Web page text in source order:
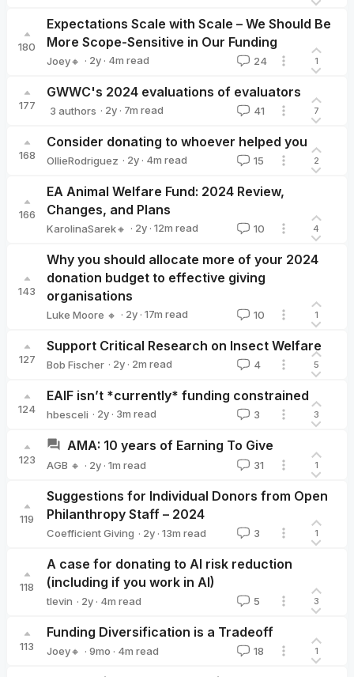
180
Expectations Scale with Scale – We Should Be
More Scope-Sensitive in Our Funding
Joey🔸 · 2y · 4m read 24 1
177
GWWC's 2024 evaluations of evaluators
3 authors
Sjir Hoeijmakers🔸
· 2y · 7m read 41 7
168
Consider donating to whoever helped you
OllieRodriguez · 2y · 4m read 15 2
166
EA Animal Welfare Fund: 2024 Review,
Changes, and Plans
KarolinaSarek🔸 · 2y · 12m read 10 4
143
Why you should allocate more of your 2024
donation budget to effective giving
organisations
Luke Moore 🔸 · 2y · 17m read 10 1
127
Support Critical Research on Insect Welfare
Bob Fischer · 2y · 2m read 4 5
124
EAIF isn’t *currently* funding constrained
hbesceli · 2y · 3m read 3 3
123
AMA: 10 years of Earning To Give
AGB 🔸 · 2y · 1m read 31 1
119
Suggestions for Individual Donors from Open
Philanthropy Staff – 2024
Coefficient Giving · 2y · 13m read 3 1
118
A case for donating to AI risk reduction
(including if you work in AI)
tlevin · 2y · 4m read 5 3
113
Funding Diversification is a Tradeoff
Joey🔸 · 9mo · 4m read 18 1